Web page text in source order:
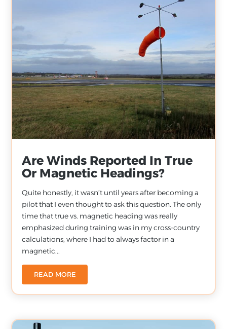
Are Winds Reported In True
Or Magnetic Headings?
Quite honestly, it wasn’t until years after becoming a
pilot that I even thought to ask this question. The only
time that true vs. magnetic heading was really
emphasized during training was in my cross-country
calculations, where I had to always factor in a
magnetic...
READ MORE